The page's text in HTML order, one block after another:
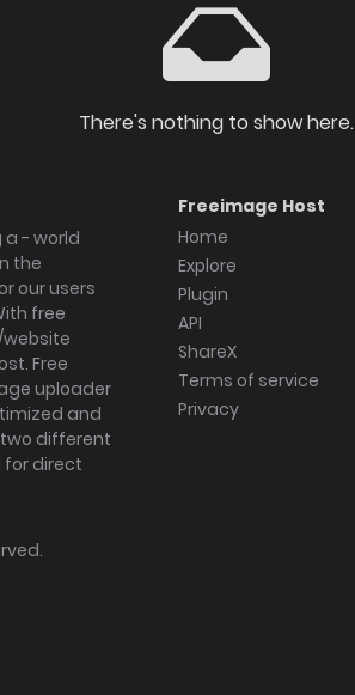
There's nothing to show here.
a - world
the
our users
free
Free
uploader
and
two different
for direct
Freeimage Host
Home
Explore
Plugin
API
ShareX
Terms of service
Privacy